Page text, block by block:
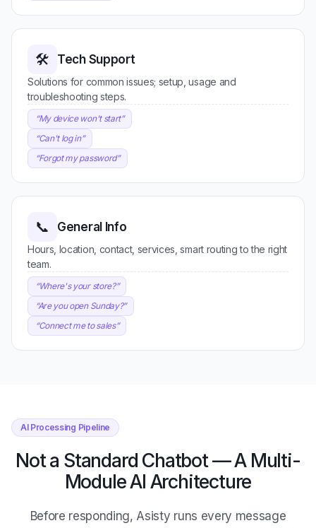
🛠️ Tech Support
Solutions for common issues; setup, usage and
troubleshooting steps.
“My device won't start”
“Can't log in”
“Forgot my password”
📞 General Info
Hours, location, contact, services, smart routing to the right
team.
“Where's your store?”
“Are you open Sunday?”
“Connect me to sales”
AI Processing Pipeline
Not a Standard Chatbot — A Multi-
Module AI Architecture
Before responding, Asisty runs every message